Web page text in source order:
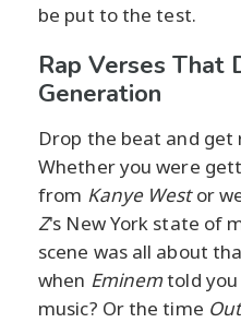
be put to the test.
Rap Verses That
Generation
Drop the beat and get
Whether you were
from Kanye Westor
Z's New York state of
scene was all about
when Eminemtold you
music? Or the time